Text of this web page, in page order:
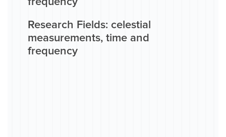
Research Fields: celestial
measurements, time and
frequency